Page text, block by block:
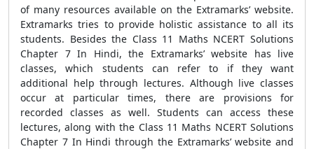
of many resources available on the Extramarks’ website.
Extramarks tries to provide holistic assistance to all its
students. Besides the Class 11 Maths NCERT Solutions
Chapter 7 In Hindi, the Extramarks’ website has live
classes, which students can refer to if they want
additional help through lectures. Although live classes
occur at particular times, there are provisions for
recorded classes as well. Students can access these
lectures, along with the Class 11 Maths NCERT Solutions
Chapter 7 In Hindi through the Extramarks’ website and